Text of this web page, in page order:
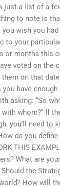
just a list of a
to note is
wish you
to your
or months this
voted on the
on that
have
asking: “So
whom?” If
you’ll need to
do you
THIS
What are
the
How will